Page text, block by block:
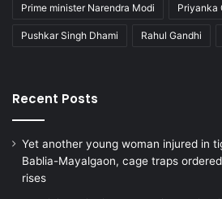
Prime minister Narendra Modi Priyanka
Pushkar Singh Dhami Rahul Gandhi
Recent Posts
Yet another young woman injured in
Bablia-Mayalgaon, cage traps
rises